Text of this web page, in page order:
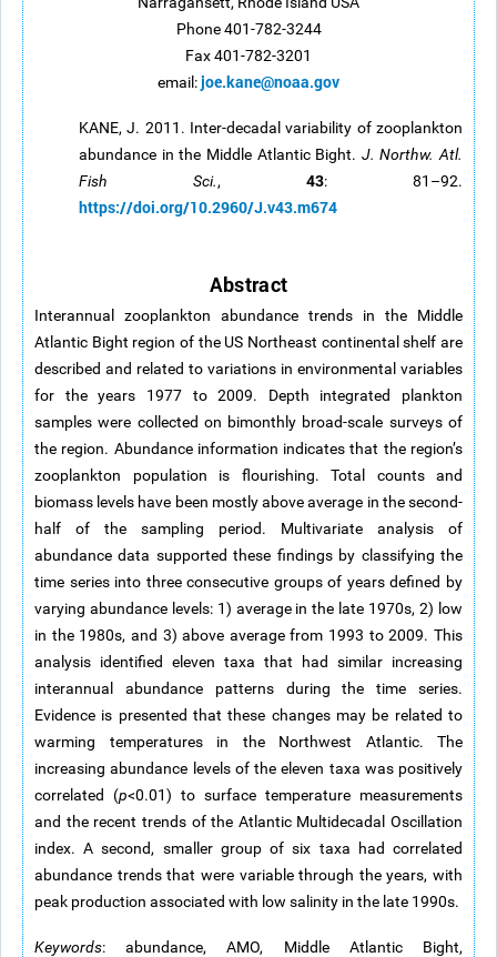
Phone 401-782-3244
Fax 401-782-3201
email:joe.kane@noaa.gov
KANE, J. 2011. Inter-decadal variability of zooplankton
abundance in the Middle Atlantic Bight. J. Northw. Atl.
Fish Sci., 43: 81–92.
https://doi.org/10.2960/J.v43.m674
Abstract
Interannual zooplankton abundance trends in the Middle
Atlantic Bight region of the US Northeast continental shelf are
described and related to variations in environmental variables
for the years 1977 to 2009. Depth integrated plankton
samples were collected on bimonthly broad-scale surveys of
the region. Abundance information indicates that the region’s
zooplankton population is flourishing. Total counts and
biomass levels have been mostly above average in the second-
half of the sampling period. Multivariate analysis of
abundance data supported these findings by classifying the
time series into three consecutive groups of years defined by
varying abundance levels: 1) average in the late 1970s, 2) low
in the 1980s, and 3) above average from 1993 to 2009. This
analysis identified eleven taxa that had similar increasing
interannual abundance patterns during the time series.
Evidence is presented that these changes may be related to
warming temperatures in the Northwest Atlantic. The
increasing abundance levels of the eleven taxa was positively
correlated (p<0.01) to surface temperature measurements
and the recent trends of the Atlantic Multidecadal Oscillation
index. A second, smaller group of six taxa had correlated
abundance trends that were variable through the years, with
peak production associated with low salinity in the late 1990s.
Keywords: abundance, AMO, Middle Atlantic Bight,